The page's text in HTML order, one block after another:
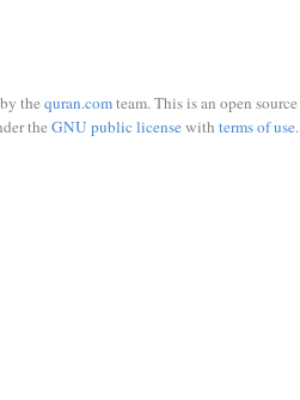
the quran.comteam. This is an open
the GNU public licensewith terms of use.